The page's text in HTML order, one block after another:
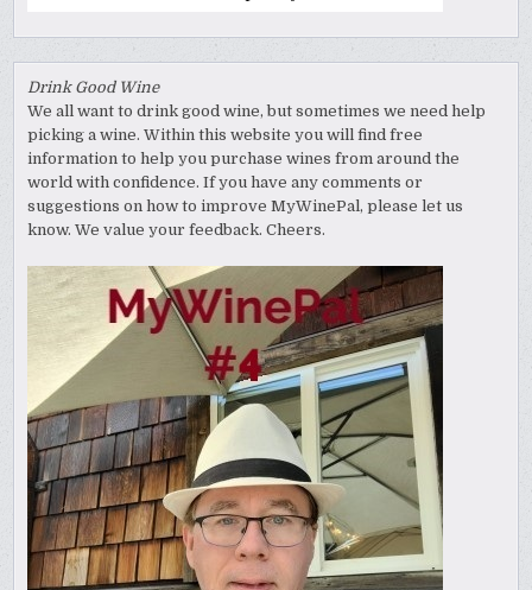
Drink Good Wine
We all want to drink good wine, but sometimes we need help
picking a wine. Within this website you will find free
information to help you purchase wines from around the
world with confidence. If you have any comments or
suggestions on how to improve MyWinePal, please let us
know. We value your feedback. Cheers.